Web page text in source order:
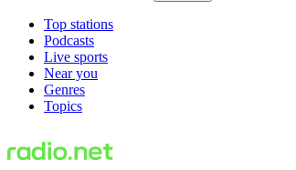
Top stations
Podcasts
Live sports
Near you
Genres
Topics